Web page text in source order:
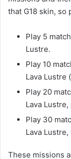
that G18 skin, so
Play 5
Lustre.
Play 10
Lava Lustre
Play 20
Lava
Play 30
Lava
These missions